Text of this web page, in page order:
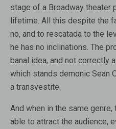
stage of a Broadway theater
lifetime. All this despite the
no, and to rescatada to the
he has no inclinations. The
banal idea, and not correctly
which stands demonic Sean
a transvestite.
And when in the same
able to attract the audience,